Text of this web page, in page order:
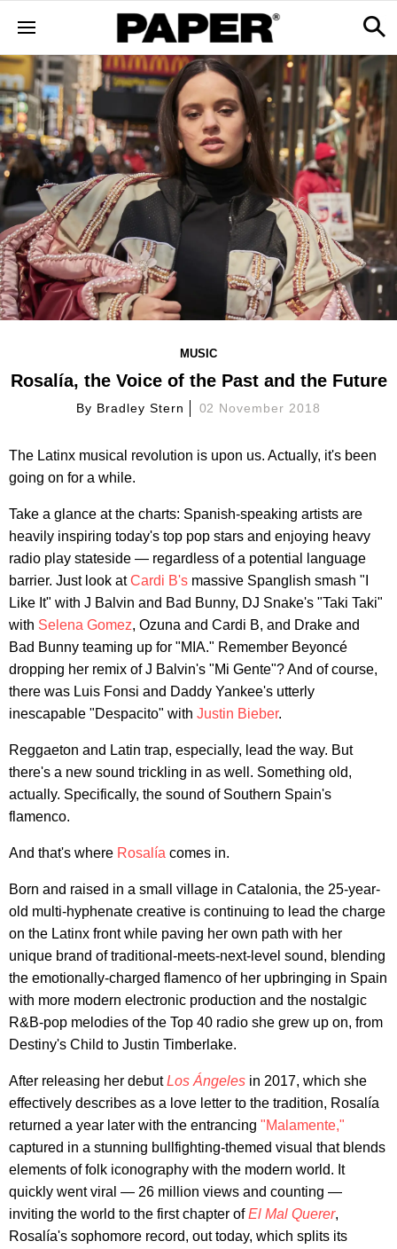
MUSIC
Rosalía, the Voice of the Past and the Future
By Bradley Stern 02 November 2018
The Latinx musical revolution is upon us. Actually, it's been
going on for a while.
Take a glance at the charts: Spanish-speaking artists are
heavily inspiring today's top pop stars and enjoying heavy
radio play stateside — regardless of a potential language
barrier. Just look atCardi B's massive Spanglish smash "I
Like It" with J Balvin and Bad Bunny, DJ Snake's "Taki Taki"
with Selena Gomez, Ozuna and Cardi B, and Drake and
Bad Bunny teaming up for "MIA." Remember Beyoncé
dropping her remix of J Balvin's "Mi Gente"? And of course,
there was Luis Fonsi and Daddy Yankee's utterly
inescapable "Despacito" with Justin Bieber.
Reggaeton and Latin trap, especially, lead the way. But
there's a new sound trickling in as well. Something old,
actually. Specifically, the sound of Southern Spain's
flamenco.
And that's where Rosalía comes in.
Born and raised in a small village in Catalonia, the 25-year-
old multi-hyphenate creative is continuing to lead the charge
on the Latinx front while paving her own path with her
unique brand of traditional-meets-next-level sound, blending
the emotionally-charged flamenco of her upbringing in Spain
with more modern electronic production and the nostalgic
R&B-pop melodies of the Top 40 radio she grew up on, from
Destiny's Child to Justin Timberlake.
After releasing her debutLos Ángeles in 2017, which she
effectively describes as a love letter to the tradition, Rosalía
returned a year later with the entrancing "Malamente,"
captured in a stunning bullfighting-themed visual that blends
elements of folk iconography with the modern world. It
quickly went viral — 26 million views and counting —
inviting the world to the first chapter ofEl Mal Querer,
Rosalía's sophomore record, out today, which splits its